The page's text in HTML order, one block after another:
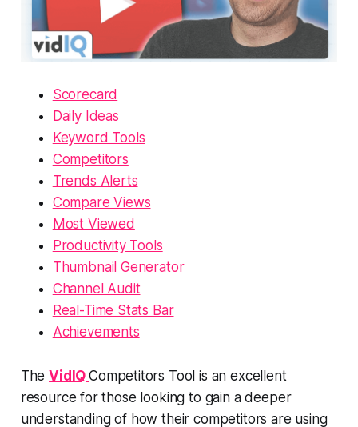
Scorecard
Daily Ideas
Keyword Tools
Competitors
Trends Alerts
Compare Views
Most Viewed
Productivity Tools
Thumbnail Generator
Channel Audit
Real-Time Stats Bar
Achievements
TheVidIQCompetitors Tool is an excellent
resource for those looking to gain a deeper
understanding of how their competitors are using